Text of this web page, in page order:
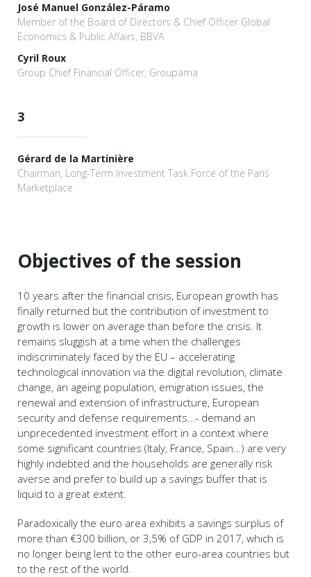
José Manuel González-Páramo
Member of the Board of Directors & Chief Officer Global
Economics & Public Affairs, BBVA
Cyril Roux
Group Chief Financial Officer, Groupama
3
Gérard de la Martinière
Chairman, Long-Term Investment Task Force of the Paris
Marketplace
Objectives of the session
10 years after the financial crisis, European growth has
finally returned but the contribution of investment to
growth is lower on average than before the crisis. It
remains sluggish at a time when the challenges
indiscriminately faced by the EU – accelerating
technological innovation via the digital revolution, climate
change, an ageing population, emigration issues, the
renewal and extension of infrastructure, European
security and defense requirements…- demand an
unprecedented investment effort in a context where
some significant countries (Italy, France, Spain…) are very
highly indebted and the households are generally risk
averse and prefer to build up a savings buffer that is
liquid to a great extent.
Paradoxically the euro area exhibits a savings surplus of
more than €300 billion, or 3,5% of GDP in 2017, which is
no longer being lent to the other euro-area countries but
to the rest of the world.